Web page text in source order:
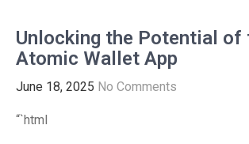
Unlocking the Potential of
Atomic Wallet App
June 18, 2025 No Comments
“`html